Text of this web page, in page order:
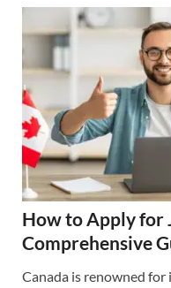
How to Apply for
Comprehensive
Canada is renowned